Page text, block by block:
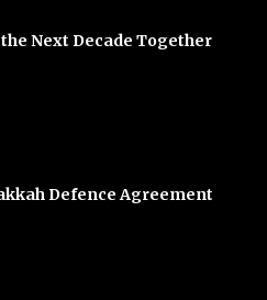
Next Decade Together
Defence Agreement